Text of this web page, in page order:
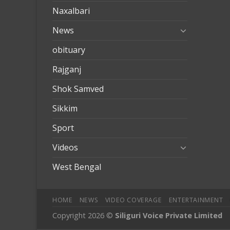
Naxalbari
News
obituary
Rajganj
Shok Samved
Sikkim
Sport
Videos
West Bengal
HOME NEWS VIDEO COVERAGE ENTERTAINMENT
Copyright 2026 © Siliguri Voice Private Limited